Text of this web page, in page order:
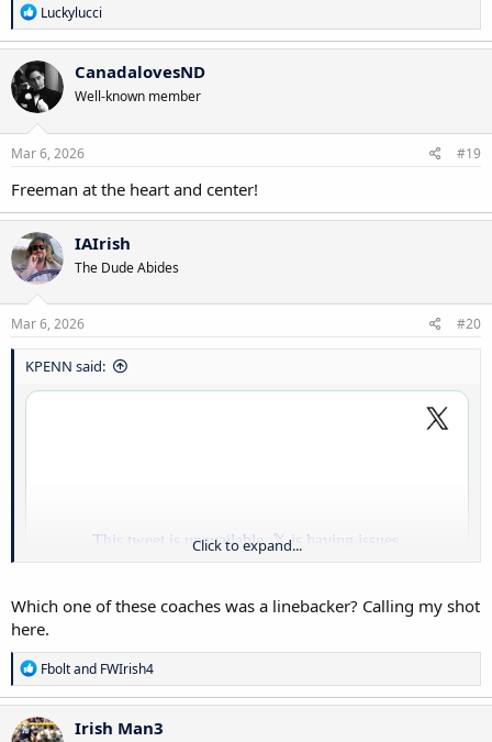
R
e
a
c
t
i
o
n
s
Luckylucci
CanadalovesND
Well-known member
Mar 6, 2026 #19
Freeman at the heart and center!
IAIrish
The Dude Abides
Mar 6, 2026 #20
KPENN said:
Click to expand...
Which one of these coaches was a linebacker? Calling my shot
here.
R
e
a
c
t
Fboltand FWIrish4
Irish Man3